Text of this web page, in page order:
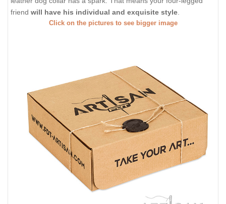
friend will have his individual and exquisite style.
Click on the pictures to see bigger image